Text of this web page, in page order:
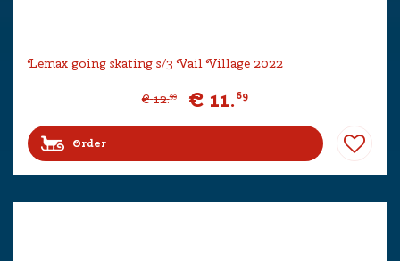
Lemax going skating s/3 Vail Village 2022
€ 12.99 € 11.69
Order